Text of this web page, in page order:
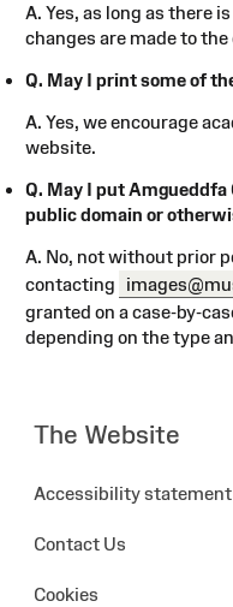
The Website
Accessibility statement
Contact Us
Cookies
A. Yes, as long as there
changes are made to
Q. May I print some of
A. Yes, we encourage
website.
Q. May I put Amgueddfa
public domain or
A. No, not without prior
contacting
granted on a case-by-
depending on the type